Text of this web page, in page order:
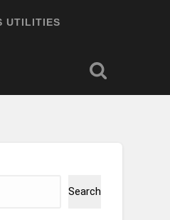
UTILITIES
Search